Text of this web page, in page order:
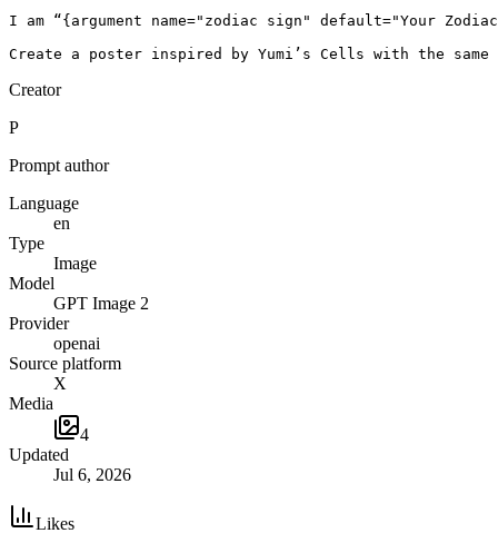
I am “{argument name="zodiac sign" default="Your
Create a poster inspired by Yumi’s Cells with the
Creator
P
Prompt author
Language
en
Type
Image
Model
GPT Image 2
Provider
openai
Source platform
X
Media
4
Updated
Jul 6, 2026
Likes